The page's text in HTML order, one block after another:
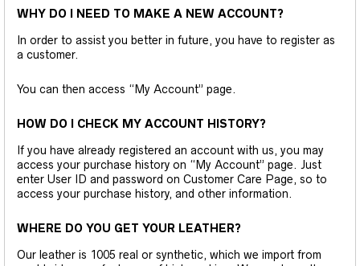
WHY DO I NEED TO MAKE A NEW ACCOUNT?
In order to assist you better in future, you have to register as
a customer.
You can then access “My Account” page.
HOW DO I CHECK MY ACCOUNT HISTORY?
If you have already registered an account with us, you may
access your purchase history on “My Account” page. Just
enter User ID and password on Customer Care Page, so to
access your purchase history, and other information.
WHERE DO YOU GET YOUR LEATHER?
Our leather is 1005 real or synthetic, which we import from